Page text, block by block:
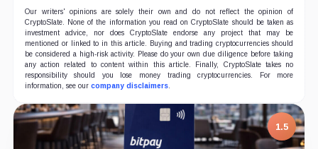
Our writers' opinions are solely their own and do not reflect the opinion of
CryptoSlate. None of the information you read on CryptoSlate should be taken as
investment advice, nor does CryptoSlate endorse any project that may be
mentioned or linked to in this article. Buying and trading cryptocurrencies should
be considered a high-risk activity. Please do your own due diligence before taking
any action related to content within this article. Finally, CryptoSlate takes no
responsibility should you lose money trading cryptocurrencies. For more
information, see our company disclaimers.
1.5